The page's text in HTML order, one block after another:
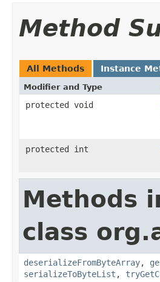
Method
All Methods Instance
Modifier and Type
protected void
protected int
Methods
class
deserializeFromByteArray,
serializeToByteList ,